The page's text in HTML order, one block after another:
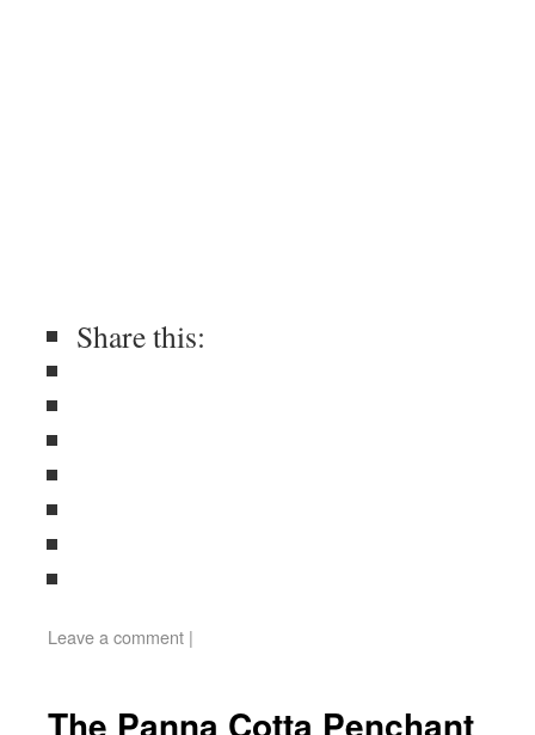
Share this:
Leave a comment |
The Panna Cotta Penchant